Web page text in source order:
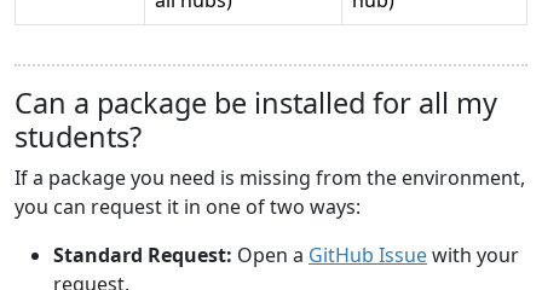
Can a package be installed for all my
students?
If a package you need is missing from the environment,
you can request it in one of two ways:
Standard Request: Open a GitHub Issuewith your
request.